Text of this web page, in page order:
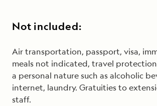
Not included:
Air transportation, passport, visa,
meals not indicated, travel
a personal nature such as alcoholic
internet, laundry. Gratuities to
staff.